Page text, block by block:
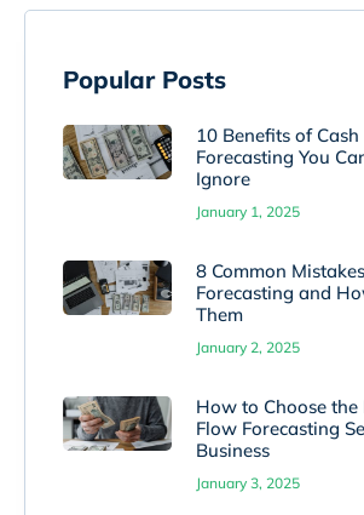
Popular Posts
10 Benefits of
Forecasting You
Ignore
January 1, 2025
8 Common
Forecasting and
Them
January 2, 2025
How to Choose the
Flow Forecasting
Business
January 3, 2025